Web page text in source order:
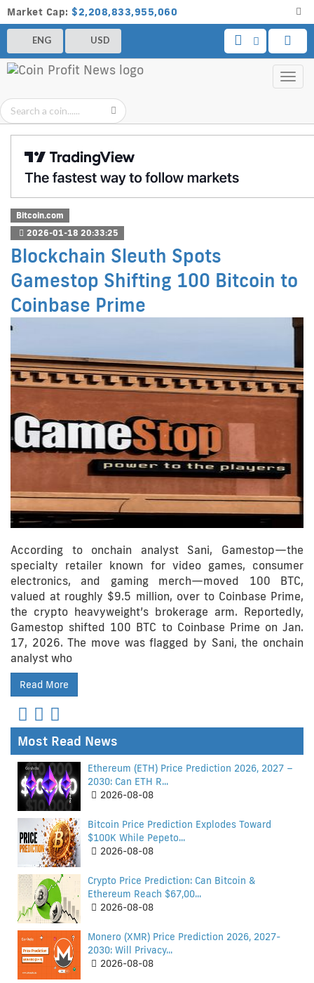
Market Cap: $2,208,833,955,060
ENG USD
Bitcoin.com
2026-01-18 20:33:25
Blockchain Sleuth Spots
Gamestop Shifting 100 Bitcoin to
Coinbase Prime
According to onchain analyst Sani, Gamestop—the
specialty retailer known for video games, consumer
electronics, and gaming merch—moved 100 BTC,
valued at roughly $9.5 million, over to Coinbase Prime,
the crypto heavyweight’s brokerage arm. Reportedly,
Gamestop shifted 100 BTC to Coinbase Prime on Jan.
17, 2026. The move was flagged by Sani, the onchain
analyst who
Read More
Most Read News
Ethereum (ETH) Price Prediction 2026, 2027 –
2030: Can ETH R...
2026-08-08
Bitcoin Price Prediction Explodes Toward
$100K While Pepeto...
2026-08-08
Crypto Price Prediction: Can Bitcoin &
Ethereum Reach $67,00...
2026-08-08
Monero (XMR) Price Prediction 2026, 2027-
2030: Will Privacy...
2026-08-08